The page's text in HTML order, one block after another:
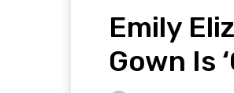
Emily
Gown Is